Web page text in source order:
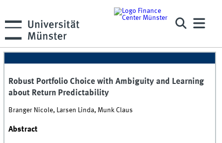
Robust Portfolio Choice with Ambiguity and Learning
about Return Predictability
Branger Nicole, Larsen Linda, Munk Claus
Abstract